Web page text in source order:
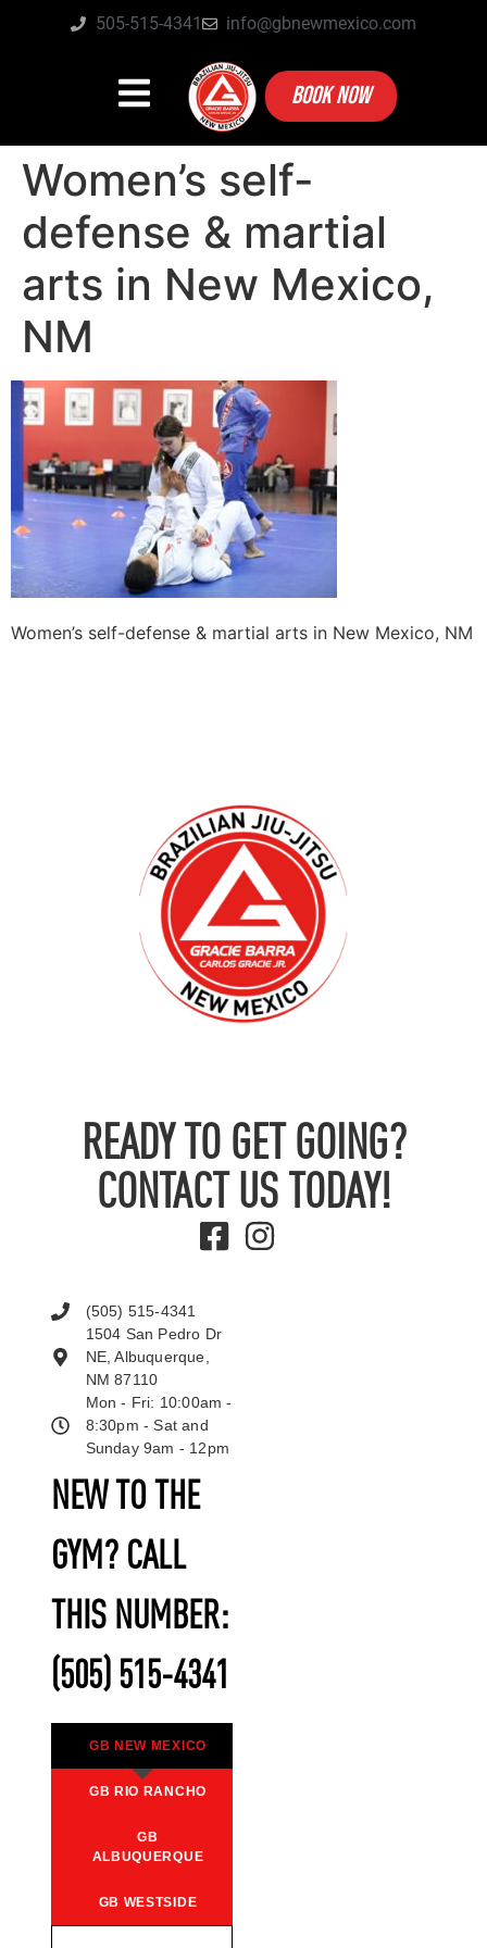
505-515-4341 info@gbnewmexico.com
BOOK NOW
Women’s self-
defense & martial
arts in New Mexico,
NM
Women’s self-defense & martial arts in New Mexico, NM
READY TO GET GOING?
CONTACT US TODAY!
NEW TO THE
GYM? CALL
THIS NUMBER:
(505) 515-4341
GB NEW MEXICO
GB RIO RANCHO
GB
ALBUQUERQUE
GB WESTSIDE
(505) 515-4341
1504 San Pedro Dr
NE, Albuquerque,
NM 87110
Mon - Fri: 10:00am -
8:30pm - Sat and
Sunday 9am - 12pm